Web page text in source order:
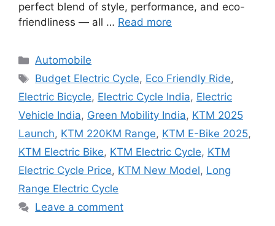
perfect blend of style, performance, and eco-
friendliness — all … Read more
Categories
Automobile
Tags
Budget Electric Cycle, Eco Friendly Ride,
Electric Bicycle, Electric Cycle India, Electric
Vehicle India, Green Mobility India, KTM 2025
Launch, KTM 220KM Range, KTM E-Bike 2025,
KTM Electric Bike, KTM Electric Cycle, KTM
Electric Cycle Price, KTM New Model, Long
Range Electric Cycle
Leave a comment